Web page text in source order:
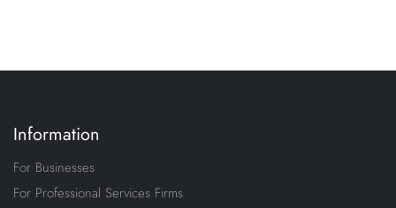
Information
For Businesses
For Professional Services Firms